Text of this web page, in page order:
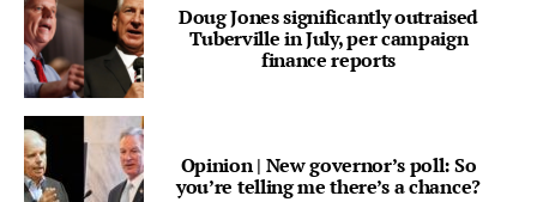
Doug Jones significantly outraised
Tuberville in July, per campaign
finance reports
Opinion | New governor’s poll: So
you’re telling me there’s a chance?